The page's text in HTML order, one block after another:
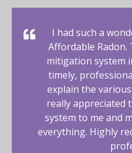
I had such a
Affordable Radon.
mitigation system
timely,
explain the
really appreciated
system to me and
everything. Highly